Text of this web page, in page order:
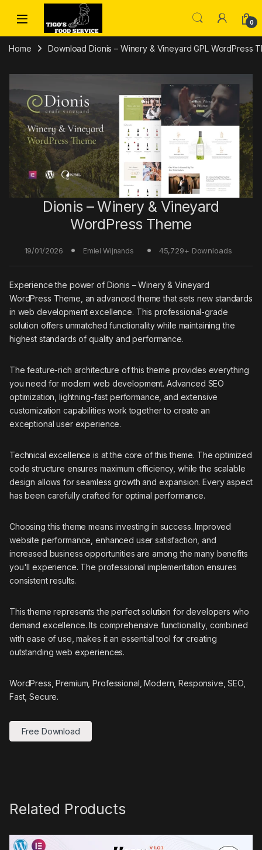
Skip to navigation
Skip to content
0
Home Download Dionis – Winery & Vineyard GPL WordPress
Dionis – Winery & Vineyard
WordPress Theme
19/01/2026 Emiel Wijnands 45,729+ Downloads
Experience the power of Dionis – Winery & Vineyard
WordPress Theme, an advanced theme that sets new standards
in web development excellence. This professional-grade
solution offers unmatched functionality while maintaining the
highest standards of quality and performance.
The feature-rich architecture of this theme provides everything
you need for modern web development. Advanced SEO
optimization, lightning-fast performance, and extensive
customization capabilities work together to create an
exceptional user experience.
Technical excellence is at the core of this theme. The optimized
code structure ensures maximum efficiency, while the scalable
design allows for seamless growth and expansion. Every aspect
has been carefully crafted for optimal performance.
Choosing this theme means investing in success. Improved
website performance, enhanced user satisfaction, and
increased business opportunities are among the many benefits
you'll experience. The professional implementation ensures
consistent results.
This theme represents the perfect solution for developers who
demand excellence. Its comprehensive functionality, combined
with ease of use, makes it an essential tool for creating
outstanding web experiences.
WordPress, Premium, Professional, Modern, Responsive, SEO,
Fast, Secure.
Free Download
Related Products